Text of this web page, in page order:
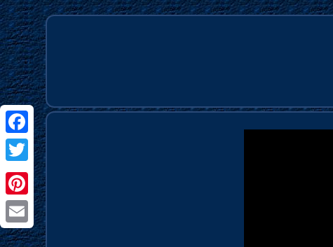
Facebook
Twitter
Pinterest
Email